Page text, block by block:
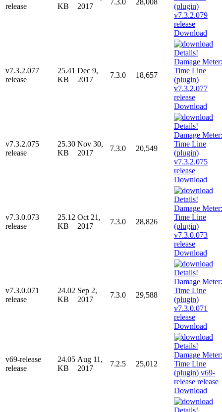
release
KB
2017
Download
v7.3.2.077
release
25.41
KB
Dec 9,
2017
7.3.0 18,657
Download
v7.3.2.075
release
25.30
KB
Nov 30,
2017
7.3.0 20,549
Download
v7.3.0.073
release
25.12
KB
Oct 21,
2017
7.3.0 28,826
Download
v7.3.0.071
release
24.02
KB
Sep 2,
2017
7.3.0 29,588
Download
v69-release
release
24.05
KB
Aug 11,
2017
7.2.5 25,012
Download